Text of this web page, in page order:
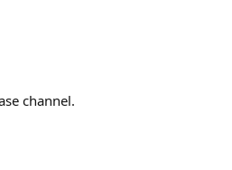
channel.